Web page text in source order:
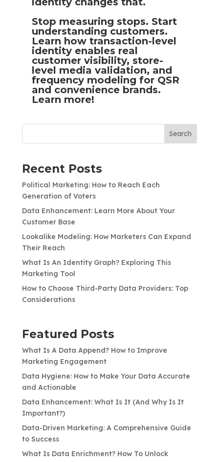
Stop measuring stops. Start
understanding customers.
Learn how transaction-level
identity enables real
customer visibility, store-
level media validation, and
frequency modeling for QSR
and convenience brands.
Learn more!
Search
Recent Posts
Political Marketing: How to Reach Each
Generation of Voters
Data Enhancement: Learn More About Your
Customer Base
Lookalike Modeling: How Marketers Can Expand
Their Reach
What Is An Identity Graph? Exploring This
Marketing Tool
How to Choose Third-Party Data Providers: Top
Considerations
Featured Posts
What Is A Data Append? How to Improve
Marketing Engagement
Data Hygiene: How to Make Your Data Accurate
and Actionable
Data Enhancement: What Is It (And Why Is It
Important?)
Data-Driven Marketing: A Comprehensive Guide
to Success
What Is Data Enrichment? How To Unlock